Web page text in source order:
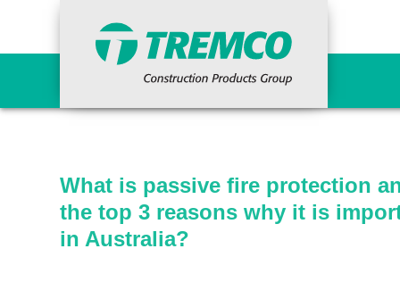
Non-Porous Surface Primers
Porous Surface Primers
Urethane Tie-in Primers
What is passive
important in
What is passive fire protection
the top 3 reasons why it is
in Australia?